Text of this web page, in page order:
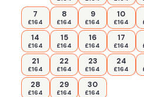
7
£164
8
£164
9
£164
10
£164
14
£164
15
£164
16
£164
17
£164
21
£164
22
£164
23
£164
24
£164
28
£164
29
£164
30
£164